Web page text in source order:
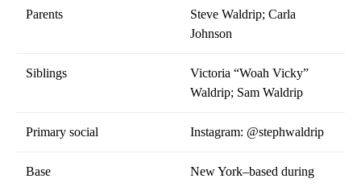
Parents
Steve Waldrip; Carla
Johnson
Siblings
Victoria “Woah Vicky”
Waldrip; Sam Waldrip
Primary social Instagram: @stephwaldrip
Base
New York–based during